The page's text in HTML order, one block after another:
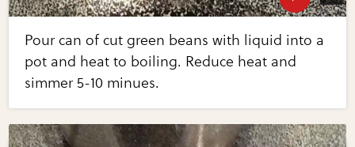
Pour can of cut green beans with liquid into a
pot and heat to boiling. Reduce heat and
simmer 5-10 minues.